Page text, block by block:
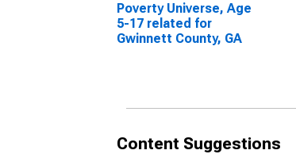
Poverty Universe, Age
5-17 related for
Gwinnett County, GA
Content Suggestions